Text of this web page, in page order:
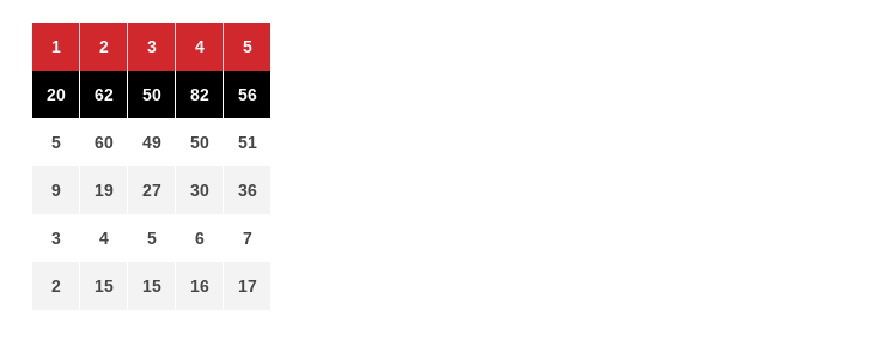
1
20
5
9
3
2
2
62
60
19
4
15
3
50
49
27
5
15
4
82
50
30
6
16
5
56
51
36
7
17